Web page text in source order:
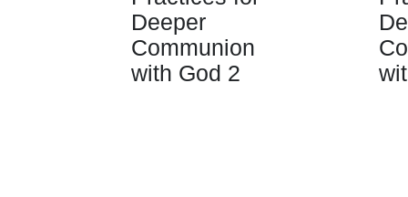
Deeper
Communion
with God 2